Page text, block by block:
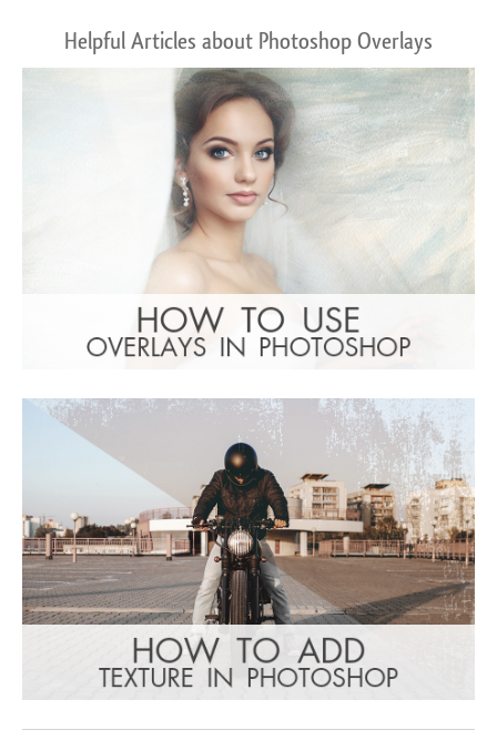
Helpful Articles about Photoshop Overlays